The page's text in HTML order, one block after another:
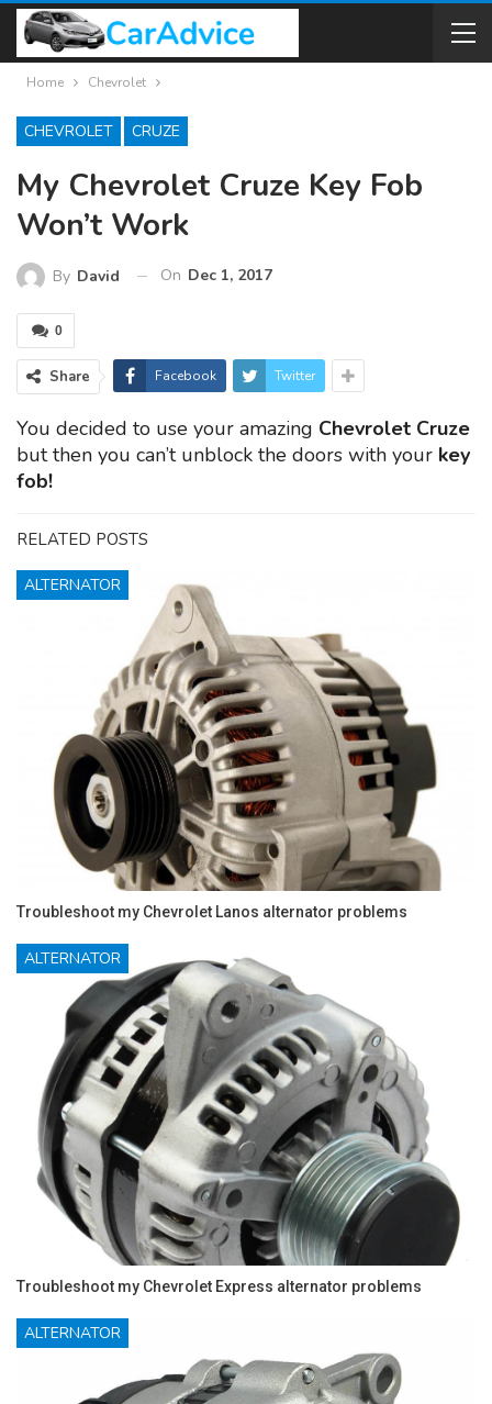
Home Chevrolet
CHEVROLET CRUZE
My Chevrolet Cruze Key Fob
Won’t Work
By David On Dec 1, 2017
0
Share Facebook Twitter
You decided to use your amazing Chevrolet Cruze
but then you can’t unblock the doors with your key
fob!
RELATED POSTS
ALTERNATOR
Troubleshoot my Chevrolet Lanos alternator problems
ALTERNATOR
Troubleshoot my Chevrolet Express alternator problems
ALTERNATOR